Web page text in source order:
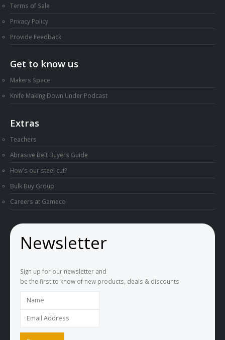
Terms of Sale
Privacy Policy
Provide Feedback
Get to know us
Makers Space
Knife Making Down Under Podcast
Extras
Teachers
Abrasive Belt Buyers Guide
How's our steel cut?
Bulk Buy Group
Careers at Gameco
Newsletter
Sign up for our newsletter and
be the first to know of new products, deals & discounts